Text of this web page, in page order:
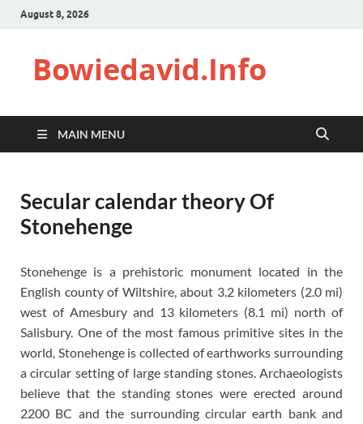
August 8, 2026
Bowiedavid.Info
MAIN MENU
Secular calendar theory Of
Stonehenge
Stonehenge is a prehistoric monument located in the
English county of Wiltshire, about 3.2 kilometers (2.0 mi)
west of Amesbury and 13 kilometers (8.1 mi) north of
Salisbury. One of the most famous primitive sites in the
world, Stonehenge is collected of earthworks surrounding
a circular setting of large standing stones. Archaeologists
believe that the standing stones were erected around
2200 BC and the surrounding circular earth bank and